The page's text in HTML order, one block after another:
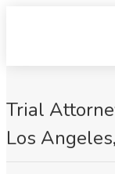
Trial
Los